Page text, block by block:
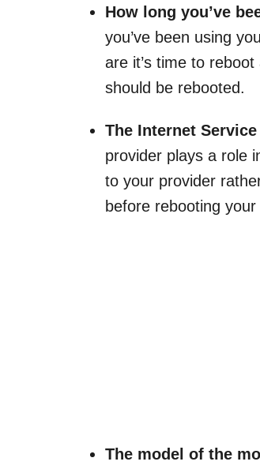
How long you’ve
you’ve been using
are it’s time to
should be rebooted.
The Internet
provider plays a role
to your provider
before rebooting your
The model of the